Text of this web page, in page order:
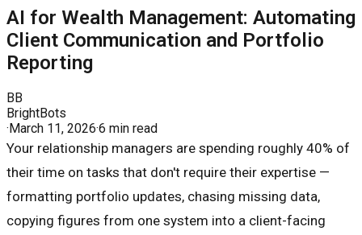
AI for Wealth Management: Automating
Client Communication and Portfolio
Reporting
BB
BrightBots
·March 11, 2026·6 min read
Your relationship managers are spending roughly 40% of
their time on tasks that don't require their expertise —
formatting portfolio updates, chasing missing data,
copying figures from one system into a client-facing